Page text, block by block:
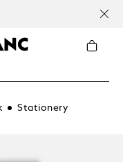
Stationery